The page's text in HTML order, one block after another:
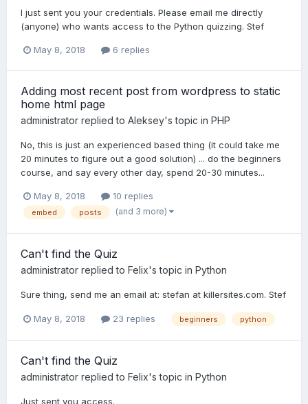
I just sent you your credentials. Please email me directly
(anyone) who wants access to the Python quizzing. Stef
May 8, 2018 6 replies
Adding most recent post from wordpress to static
home html page
administrator replied to Aleksey's topic in PHP
No, this is just an experienced based thing (it could take me
20 minutes to figure out a good solution) ... do the beginners
course, and say every other day, spend 20-30 minutes...
May 8, 2018 10 replies
embed posts (and 3 more)
Can't find the Quiz
administrator replied to Felix's topic in Python
Sure thing, send me an email at: stefan at killersites.com. Stef
May 8, 2018 23 replies beginners python
Can't find the Quiz
administrator replied to Felix's topic in Python
Just sent you access.